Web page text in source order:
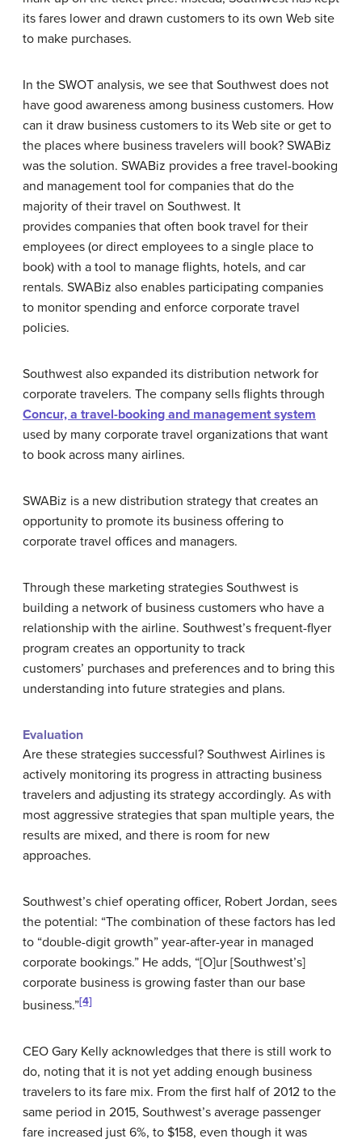
its fares lower and drawn customers to its own Web site
to make purchases.
In the SWOT analysis, we see that Southwest does not
have good awareness among business customers. How
can it draw business customers to its Web site or get to
the places where business travelers will book? SWABiz
was the solution. SWABiz provides a free travel-booking
and management tool for companies that do the
majority of their travel on Southwest. It
provides companies that often book travel for their
employees (or direct employees to a single place to
book) with a tool to manage flights, hotels, and car
rentals. SWABiz also enables participating companies
to monitor spending and enforce corporate travel
policies.
Southwest also expanded its distribution network for
corporate travelers. The company sells flights through
Concur, a travel-booking and management system
used by many corporate travel organizations that want
to book across many airlines.
SWABiz is a new distribution strategy that creates an
opportunity to promote its business offering to
corporate travel offices and managers.
Through these marketing strategies Southwest is
building a network of business customers who have a
relationship with the airline. Southwest’s frequent-flyer
program creates an opportunity to track
customers’ purchases and preferences and to bring this
understanding into future strategies and plans.
Evaluation
Are these strategies successful? Southwest Airlines is
actively monitoring its progress in attracting business
travelers and adjusting its strategy accordingly. As with
most aggressive strategies that span multiple years, the
results are mixed, and there is room for new
approaches.
Southwest’s chief operating officer, Robert Jordan, sees
the potential: “The combination of these factors has led
to “double-digit growth” year-after-year in managed
corporate bookings.” He adds, “[O]ur [Southwest’s]
corporate business is growing faster than our base
business.”[4]
CEO Gary Kelly acknowledges that there is still work to
do, noting that it is not yet adding enough business
travelers to its fare mix. From the first half of 2012 to the
same period in 2015, Southwest’s average passenger
fare increased just 6%, to $158, even though it was